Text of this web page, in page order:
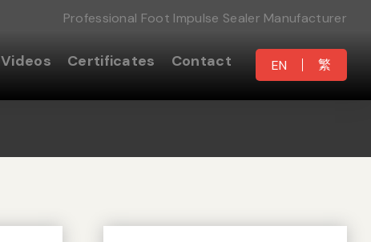
Professional Foot Impulse Sealer Manufacturer
Videos Certificates Contact EN 繁